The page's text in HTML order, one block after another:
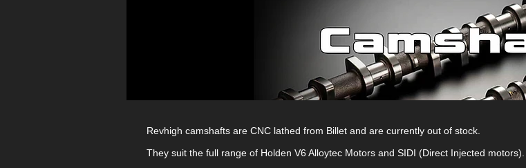
Revhigh camshafts are CNC lathed from Billet and are currently out of stock.
They suit the full range of Holden V6 Alloytec Motors and SIDI (Direct Injected motors).